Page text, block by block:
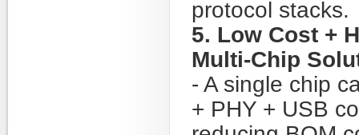
protocol stacks.
5. Low Cost +
Multi-Chip
- A single chip
+ PHY + USB